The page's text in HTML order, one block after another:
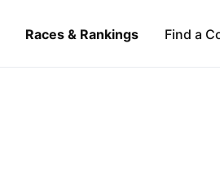
Races & Rankings Find a